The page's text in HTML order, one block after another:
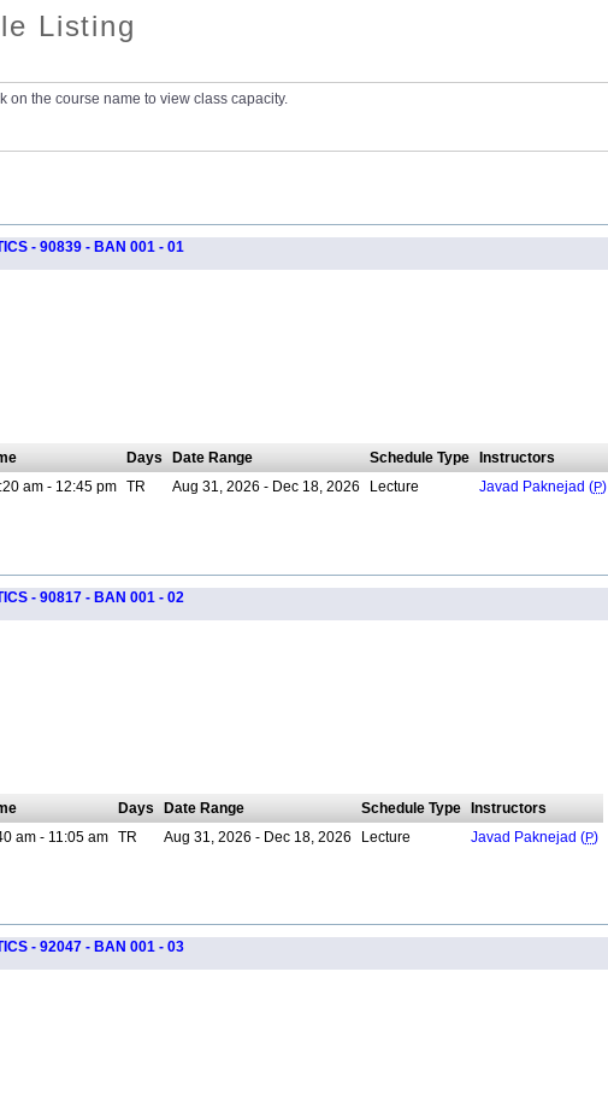
Listing
on the course name to view class capacity.
- 90839 - BAN 001 - 01
Days Date Range Schedule Type
Instructors
am - 12:45 pm TR Aug 31, 2026 - Dec 18, 2026 Lecture Javad Paknejad ( P)
- 90817 - BAN 001 - 02
Days Date Range Schedule Type
Instructors
am - 11:05 am TR Aug 31, 2026 - Dec 18, 2026 Lecture Javad Paknejad (P)
- 92047 - BAN 001 - 03